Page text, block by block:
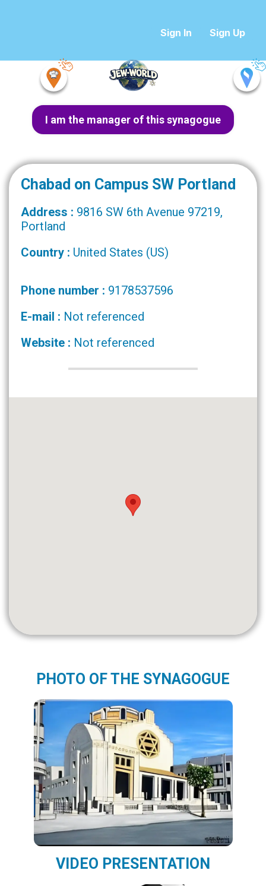
Sign In Sign Up
I am the manager of this synagogue
Chabad on Campus SW Portland
Address : 9816 SW 6th Avenue 97219,
Portland
Country : United States (US)
Phone number : 9178537596
E-mail : Not referenced
Website : Not referenced
PHOTO OF THE SYNAGOGUE
VIDEO PRESENTATION